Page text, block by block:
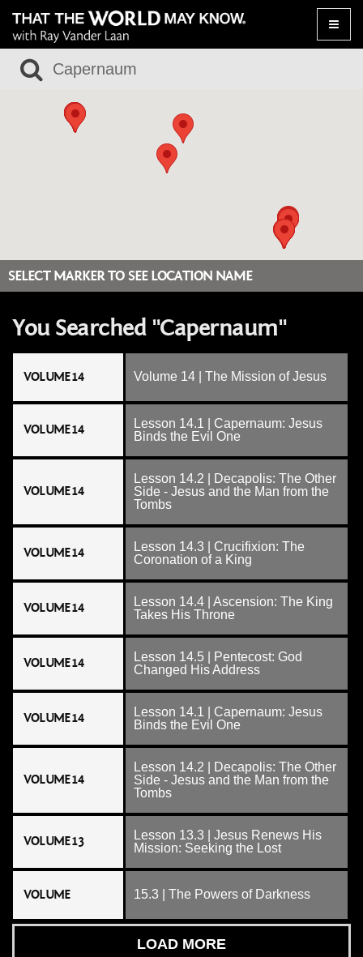
Toggle
SELECT MARKER TO SEE LOCATION NAME
You Searched "Capernaum"
VOLUME 14 Volume 14 | The Mission of Jesus
VOLUME 14
Lesson 14.1 | Capernaum: Jesus
Binds the Evil One
VOLUME 14
Lesson 14.2 | Decapolis: The Other
Side - Jesus and the Man from the
Tombs
VOLUME 14
Lesson 14.3 | Crucifixion: The
Coronation of a King
VOLUME 14
Lesson 14.4 | Ascension: The King
Takes His Throne
VOLUME 14
Lesson 14.5 | Pentecost: God
Changed His Address
VOLUME 14
Lesson 14.1 | Capernaum: Jesus
Binds the Evil One
VOLUME 14
Lesson 14.2 | Decapolis: The Other
Side - Jesus and the Man from the
Tombs
VOLUME 13
Lesson 13.3 | Jesus Renews His
Mission: Seeking the Lost
VOLUME 15.3 | The Powers of Darkness
LOAD MORE